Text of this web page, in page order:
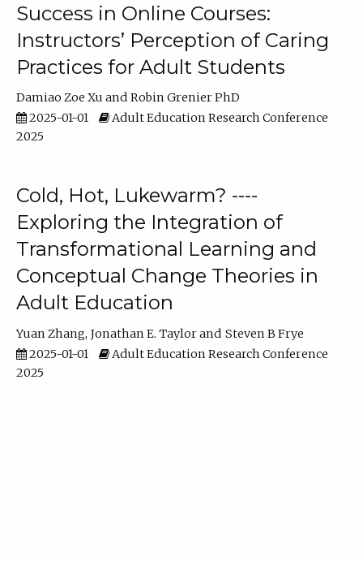
Success in Online Courses:
Instructors’ Perception of Caring
Practices for Adult Students
Damiao Zoe Xu
Robin Grenier PhD
2025-01-01
Adult Education Research Conference
2025
Cold, Hot, Lukewarm? ----
Exploring the Integration of
Transformational Learning and
Conceptual Change Theories in
Adult Education
Yuan Zhang Jonathan E. Taylor
Steven B Frye
2025-01-01
Adult Education Research Conference
2025